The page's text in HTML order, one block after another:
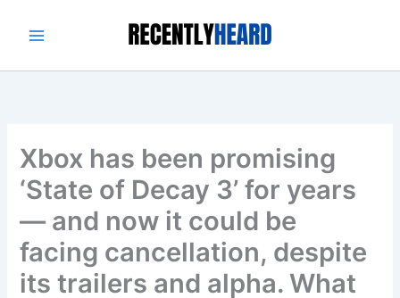
Xbox has been promising
‘State of Decay 3’ for years
— and now it could be
facing cancellation, despite
its trailers and alpha. What